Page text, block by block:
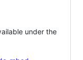
under the